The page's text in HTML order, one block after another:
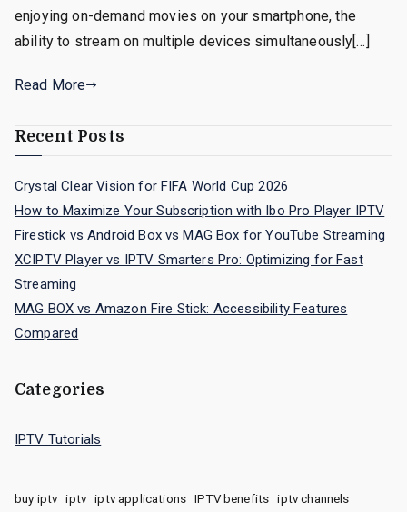
enjoying on-demand movies on your smartphone, the
ability to stream on multiple devices simultaneously[…]
Read More
Recent Posts
Crystal Clear Vision for FIFA World Cup 2026
How to Maximize Your Subscription with Ibo Pro Player IPTV
Firestick vs Android Box vs MAG Box for YouTube Streaming
XCIPTV Player vs IPTV Smarters Pro: Optimizing for Fast
Streaming
MAG BOX vs Amazon Fire Stick: Accessibility Features
Compared
Categories
IPTV Tutorials
buy iptv iptv iptv applications IPTV benefits
iptv channels